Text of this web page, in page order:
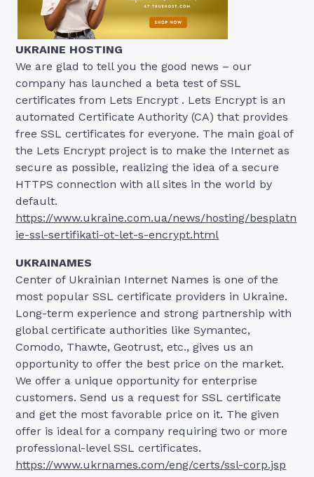
UKRAINE HOSTING
We are glad to tell you the good news – our
company has launched a beta test of SSL
certificates from Lets Encrypt . Lets Encrypt is an
automated Certificate Authority (CA) that provides
free SSL certificates for everyone. The main goal of
the Lets Encrypt project is to make the Internet as
secure as possible, realizing the idea of ​​a secure
HTTPS connection with all sites in the world by
default.
https://www.ukraine.com.ua/news/hosting/besplatn
ie-ssl-sertifikati-ot-let-s-encrypt.html
UKRAINAMES
Center of Ukrainian Internet Names is one of the
most popular SSL certificate providers in Ukraine.
Long-term experience and strong partnership with
global certificate authorities like Symantec,
Comodo, Thawte, Geotrust, etc., gives us an
opportunity to offer the best price on the market.
We offer a unique opportunity for enterprise
customers. Send us a request for SSL certificate
and get the most favorable price on it. The given
offer is ideal for a company requiring two or more
professional-level SSL certificates.
https://www.ukrnames.com/eng/certs/ssl-corp.jsp